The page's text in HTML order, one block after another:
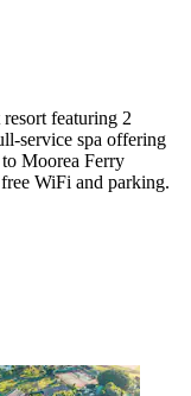
featuring 2
service spa offering
to Moorea Ferry
WiFi and parking.